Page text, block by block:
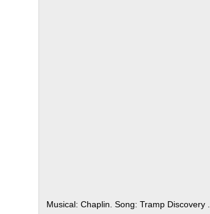
Musical: Chaplin. Song: Tramp Discovery .